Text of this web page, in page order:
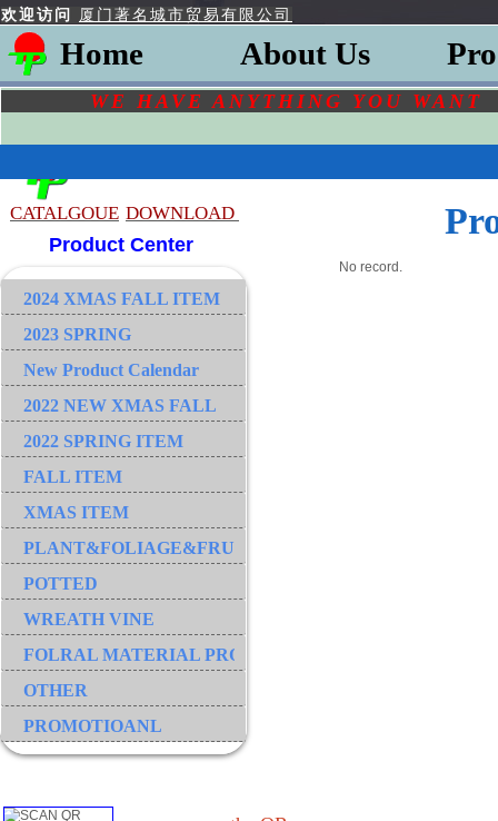
欢迎访问 厦门著名城市贸易有限公司
Home About Us
WE HAVE ANYTHING YOU
CATALGOUE DOWNLOAD
Product Center
No record.
2024 XMAS FALL ITEM
2023 SPRING
New Product Calendar
2022 NEW XMAS FALL
2022 SPRING ITEM
FALL ITEM
XMAS ITEM
PLANT&FOLIAGE&FRUIT&GRASS&BRANCH
POTTED
WREATH VINE
FOLRAL MATERIAL PRODUCT
OTHER
PROMOTIOANL